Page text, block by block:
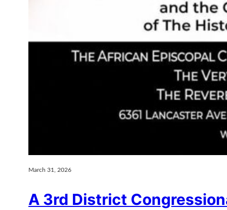
March 31, 2026
A 3rd District